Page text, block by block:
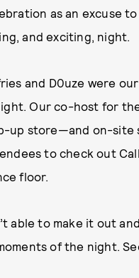
as an excuse
and exciting, night.
and D0uze were
Our co-host for
up store—and on-site
to check out
floor.
able to make it out
of the night.